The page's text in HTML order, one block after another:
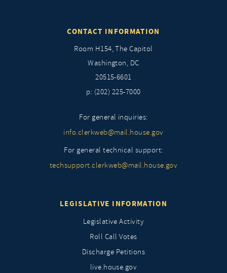
CONTACT INFORMATION
Room H154, The Capitol
Washington, DC
20515-6601
p: (202) 225-7000
For general inquiries:
info.clerkweb@mail.house.gov
For general technical support:
techsupport.clerkweb@mail.house.gov
LEGISLATIVE INFORMATION
Legislative Activity
Roll Call Votes
Discharge Petitions
live.house.gov